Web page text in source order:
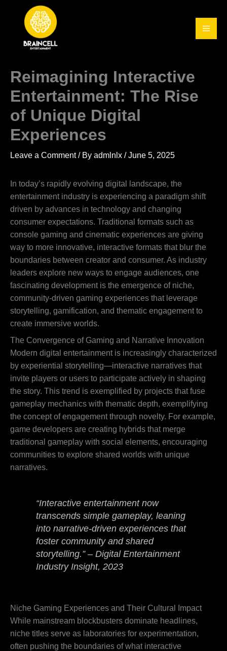
content
Reimagining Interactive
Entertainment: The Rise
of Unique Digital
Experiences
Leave a Comment / By admlnlx /June 5, 2025
In today’s rapidly evolving digital landscape, the
entertainment industry is experiencing a paradigm shift
driven by advances in technology and changing
consumer expectations. Traditional formats such as
console gaming and cinematic experiences are giving
way to more innovative, interactive formats that blur the
boundaries between creator and consumer. As industry
leaders explore new ways to engage audiences, one
fascinating development is the emergence of niche,
community-driven gaming experiences that leverage
storytelling, gamification, and thematic engagement to
create immersive worlds.
The Convergence of Gaming and Narrative Innovation
Modern digital entertainment is increasingly characterized
by experiential storytelling—interactive narratives that
invite players or users to participate actively in shaping
the story. This trend is exemplified by projects that fuse
gameplay mechanics with thematic depth, exemplifying
the concept of engagement through novelty. For example,
game developers are creating hybrids that merge
traditional gameplay with social elements, encouraging
communities to explore shared worlds with unique
narratives.
“Interactive entertainment now
transcends simple gameplay, leaning
into narrative-driven experiences that
foster community and shared
storytelling.” – Digital Entertainment
Industry Insight, 2023
Niche Gaming Experiences and Their Cultural Impact
While mainstream blockbusters dominate headlines,
niche titles serve as laboratories for experimentation,
often pushing the boundaries of what interactive